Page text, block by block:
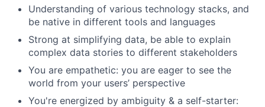
Understanding of various technology stacks, and
be native in different tools and languages
Strong at simplifying data, be able to explain
complex data stories to different stakeholders
You are empathetic: you are eager to see the
world from your users’ perspective
You're energized by ambiguity & a self-starter: